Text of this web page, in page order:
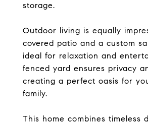
storage.
Outdoor living is equally
covered patio and a custom
ideal for relaxation and
fenced yard ensures privacy
creating a perfect oasis for
family.
This home combines timeless